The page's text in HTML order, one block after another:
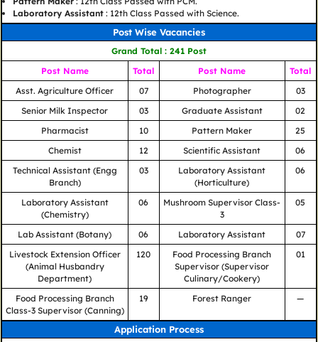
Laboratory Assistant: 12th Class Passed with Science.
Post Wise Vacancies
Grand Total : 241 Post
Post Name
Total Post Name
Total
Asst. Agriculture Officer
07 Photographer
03
Senior Milk Inspector
03 Graduate Assistant
02
Pharmacist
10 Pattern Maker
25
Chemist
12 Scientific Assistant
06
Technical Assistant (Engg
Branch)
03
Laboratory Assistant
(Horticulture)
06
Laboratory Assistant
(Chemistry)
06
Mushroom Supervisor Class-
3
05
Lab Assistant (Botany) 06 Laboratory Assistant
07
Livestock Extension Officer
(Animal Husbandry
Department)
120
Food Processing Branch
Supervisor (Supervisor
Culinary/Cookery)
01
Food Processing Branch
Class-3 Supervisor (Canning)
19 Forest Ranger —
Application Process